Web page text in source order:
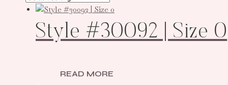
Style #30092 | Size 0
READ MORE